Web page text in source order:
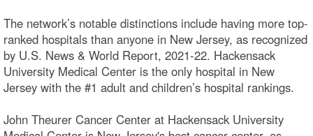
The network’s notable distinctions include having more top-
ranked hospitals than anyone in New Jersey, as recognized
by U.S. News & World Report, 2021-22. Hackensack
University Medical Center is the only hospital in New
Jersey with the #1 adult and children’s hospital rankings.
John Theurer Cancer Center at Hackensack University